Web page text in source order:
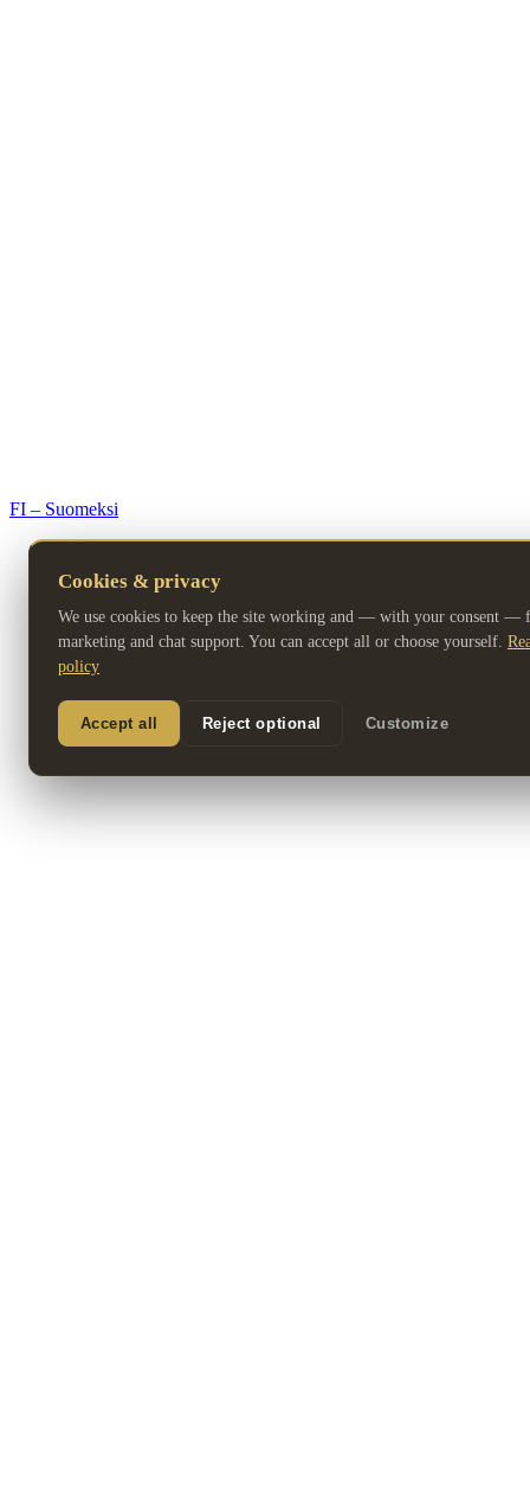
FI – Suomeksi
Cookies & privacy
We use cookies to keep the site working and — with your consent —
marketing and chat support. You can accept all or choose yourself.
policy
Accept all Reject optional Customize